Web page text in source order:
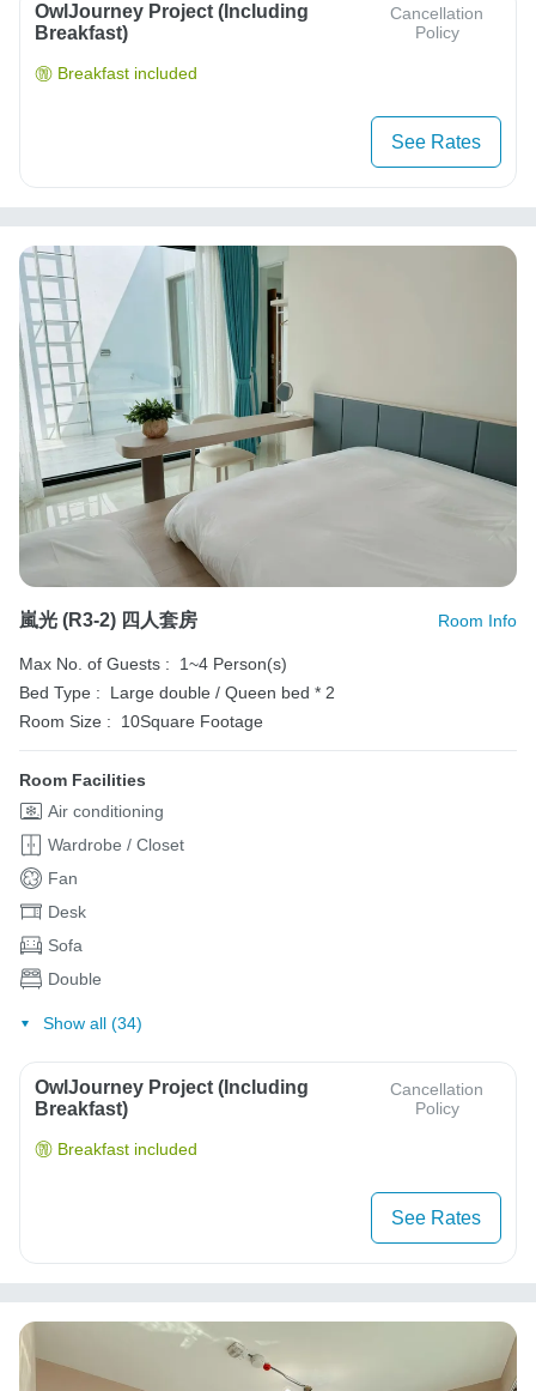
OwlJourney Project (Including
Breakfast)
Cancellation
Policy
Breakfast included
See Rates
嵐光 (R3-2) 四人套房 Room Info
Max No. of Guests :
1~4 Person(s)
Bed Type :
Large double / Queen bed * 2
Room Size :
10Square Footage
Room Facilities
Air conditioning
Wardrobe / Closet
Fan
Desk
Sofa
Double
Show all (34)
OwlJourney Project (Including
Breakfast)
Cancellation
Policy
Breakfast included
See Rates